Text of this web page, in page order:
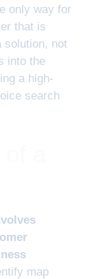
only way for
that is
solution, not
into the
a high-
search
map